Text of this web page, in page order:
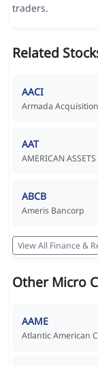
traders.
Related
AACI
AAT
ABCB
Ameris Bancorp
View All Finance &
Other Micro
AAME
Atlantic American